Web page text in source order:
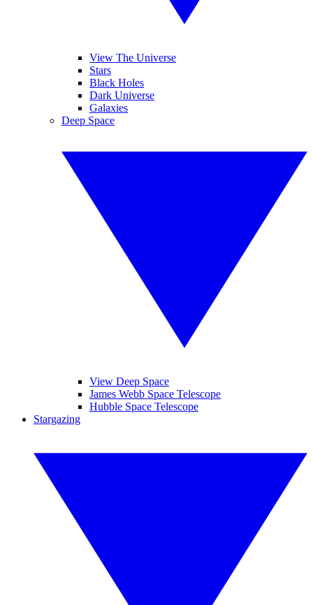
View The Universe
Stars
Black Holes
Dark Universe
Galaxies
Deep Space
View Deep Space
James Webb Space Telescope
Hubble Space Telescope
Stargazing